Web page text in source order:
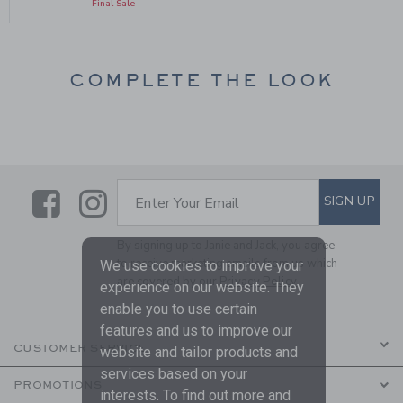
Final Sale
COMPLETE THE LOOK
LinkLink
SUBSCRIBE TO EMAIL
Enter Your Email SIGN UP
By signing up to Janie and Jack, you agree
to receive marketing emails from us which
are covered by ourPrivacy Policy
CUSTOMER SERVICE
PROMOTIONS
We use cookies to improve your
experience on our website. They
enable you to use certain
features and us to improve our
website and tailor products and
services based on your
interests. To find out more and